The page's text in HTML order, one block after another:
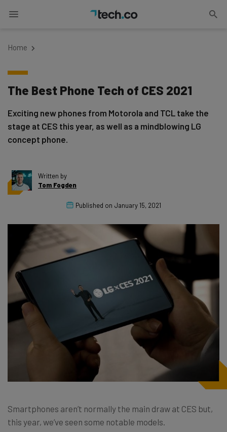
Home
The Best Phone Tech of CES 2021
Exciting new phones from Motorola and TCL take the
stage at CES this year, as well as a mindblowing LG
concept phone.
Written by
Tom Fogden
Published on January 15, 2021
Smartphones aren’t normally the main draw at CES but,
this year, we’ve seen some notable models.